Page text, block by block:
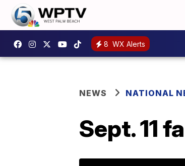
8 WX Alerts
NEWS NATIONAL
Sept. 11